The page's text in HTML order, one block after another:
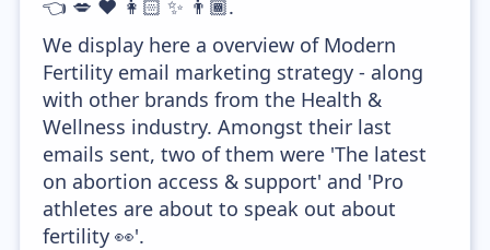
👈 💋 ❤️ 👩🏻 ✨ 👨🏾.
We display here a overview of Modern
Fertility email marketing strategy - along
with other brands from the Health &
Wellness industry. Amongst their last
emails sent, two of them were 'The latest
on abortion access & support' and 'Pro
athletes are about to speak out about
fertility 👀'.